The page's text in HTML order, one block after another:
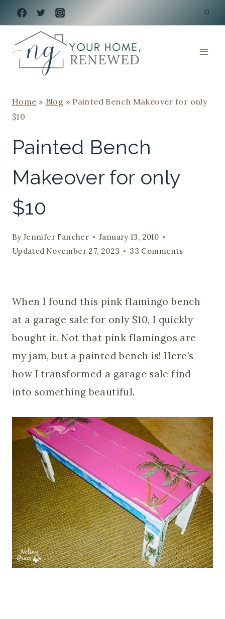
Skip
to
content
Home » Blog » Painted Bench Makeover for only
$10
Painted Bench
Makeover for only
$10
ByJennifer Fancher
January 13, 2010
Updated November 27, 2023 33 Comments
When I found this pink flamingo bench
at a garage sale for only $10, I quickly
bought it. Not that pink flamingos are
my jam, but a painted bench is! Here’s
how I transformed a garage sale find
into something beautiful.